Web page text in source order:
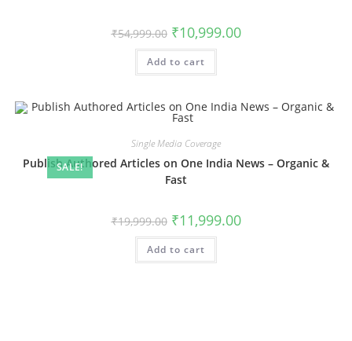
₹54,999.00 Original
price
was:
₹54,999.00.
₹10,999.00Current
price
Add to cart
SALE!
Single Media Coverage
Publish Authored Articles on One India News – Organic &
Fast
₹19,999.00 Original
price
was:
₹19,999.00.
₹11,999.00Current
price
Add to cart